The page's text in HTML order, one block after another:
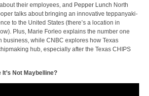
their employees, and Pepper Lunch North
talks about bringing an innovative teppanyaki-
to the United States (there’s a location in
Plus, Marie Forleo explains the number one
business, while CNBC explores how Texas
hub, especially after the Texas CHIPS
Not Maybelline?